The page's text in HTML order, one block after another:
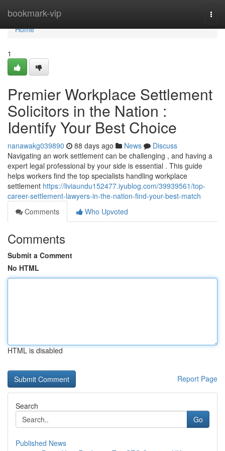
bookmark-vip
Home
Home
1
Premier Workplace Settlement
Solicitors in the Nation :
Identify Your Best Choice
nanawakg039890 88 days ago News
Discuss
Navigating an work settlement can be challenging , and having a
expert legal professional by your side is essential . This guide
helps workers find the top specialists handling workplace
settlement https://liviaundu152477.iyublog.com/39939561/top-
career-settlement-lawyers-in-the-nation-find-your-best-match
Comments
Who Upvoted
Comments
Submit a Comment
No HTML
HTML is disabled
Report Page
Search
Go
Published News